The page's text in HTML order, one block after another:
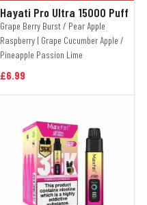
Hayati Pro Ultra 15000 Puff
Grape Berry Burst / Pear Apple
Raspberry | Grape Cucumber Apple /
Pineapple Passion Lime
£6.99